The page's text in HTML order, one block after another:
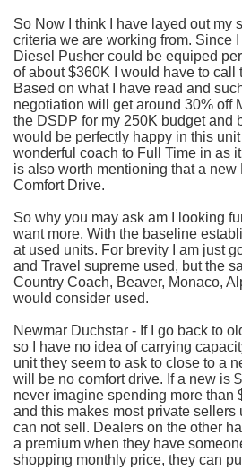
So Now I think I have layed out my
criteria we are working from. Since
Diesel Pusher could be equiped
of about $360K I would have to call
Based on what I have read and
negotiation will get around 30% off
the DSDP for my 250K budget and
would be perfectly happy in this
wonderful coach to Full Time in as
is also worth mentioning that a new
Comfort Drive.
So why you may ask am I looking
want more. With the baseline
at used units. For brevity I am just
and Travel supreme used, but the
Country Coach, Beaver, Monaco,
would consider used.
Newmar Duchstar - If I go back to
so I have no idea of carrying
unit they seem to ask to close to a
will be no comfort drive. If a new is
never imagine spending more than
and this makes most private sellers
can not sell. Dealers on the other
a premium when they have
shopping monthly price, they can